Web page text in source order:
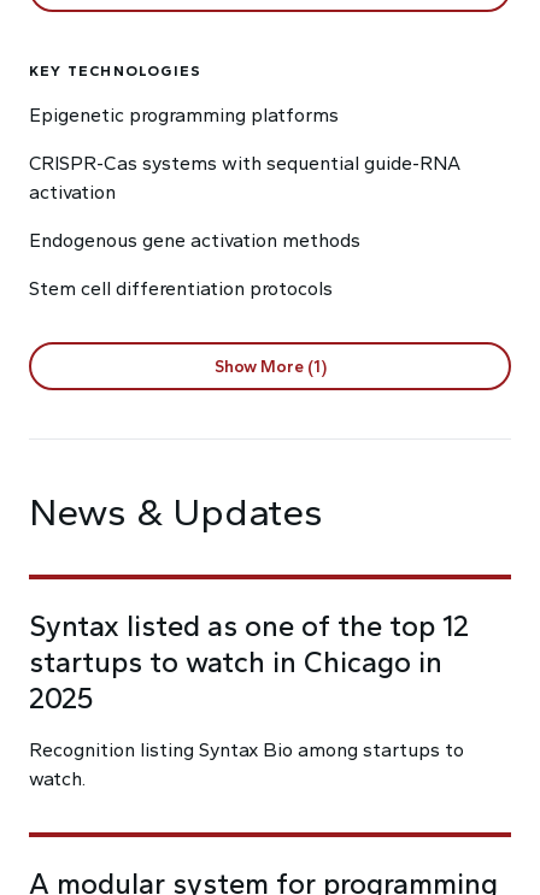
KEY TECHNOLOGIES
Epigenetic programming platforms
CRISPR-Cas systems with sequential guide-RNA
activation
Endogenous gene activation methods
Stem cell differentiation protocols
Show More (1)
News & Updates
Syntax listed as one of the top 12
startups to watch in Chicago in
2025
Recognition listing Syntax Bio among startups to
watch.
A modular system for programming